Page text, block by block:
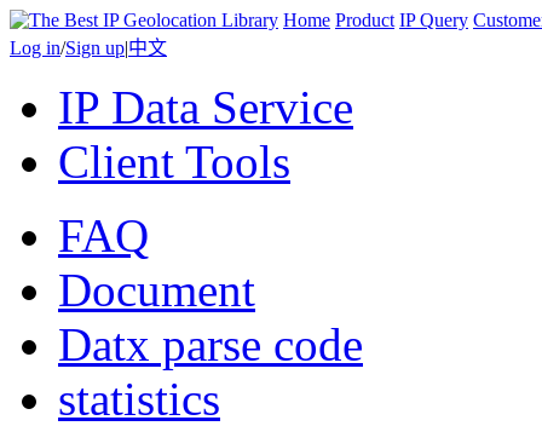
Home Product IP Query
Log in/Sign up|中文
IP Data Service
Client Tools
FAQ
Document
Datx parse code
statistics